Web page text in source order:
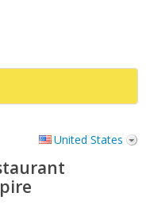
United States